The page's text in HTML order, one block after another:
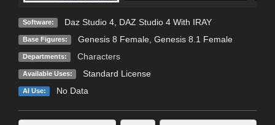
Software: Daz Studio 4, DAZ Studio 4 With IRAY
Base Figures: Genesis 8 Female, Genesis 8.1 Female
Departments: Characters
Available Uses: Standard License
AI Use: No Data